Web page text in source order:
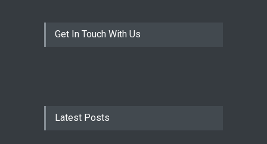
Get In Touch With Us
Latest Posts